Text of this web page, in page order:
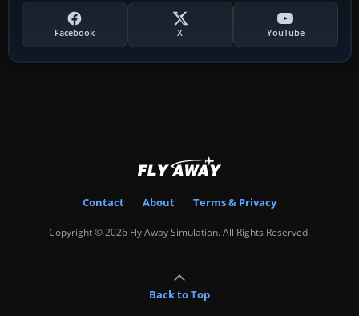
Facebook X YouTube
Contact About Terms & Privacy
Copyright © 2026 Fly Away Simulation. All Rights Reserved.
Back to Top